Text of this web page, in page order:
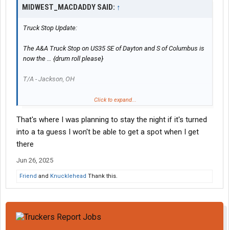
MIDWEST_MACDADDY SAID: ↑
Truck Stop Update:
The A&A Truck Stop on US35 SE of Dayton and S of Columbus is
now the … {drum roll please}
T/A - Jackson, OH
Fresh coat of paint and rearranged a few things inside to offer
Restaurant has longer hours now too.
Click to expand...
That's where I was planning to stay the night if it's turned
into a ta guess I won't be able to get a spot when I get
there
Jun 26, 2025
Friend and Knucklehead Thank this.